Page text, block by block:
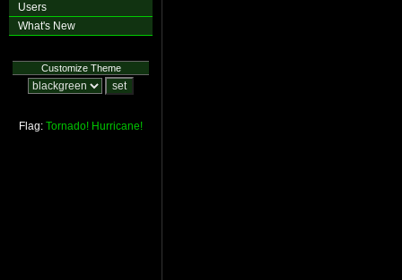
Users
What's New
Customize Theme
Flag: Tornado! Hurricane!